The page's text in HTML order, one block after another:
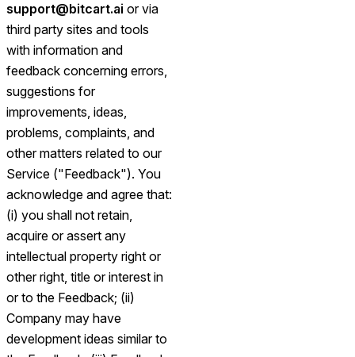
support@bitcart.ai or via
third party sites and tools
with information and
feedback concerning errors,
suggestions for
improvements, ideas,
problems, complaints, and
other matters related to our
Service ("Feedback"). You
acknowledge and agree that:
(i) you shall not retain,
acquire or assert any
intellectual property right or
other right, title or interest in
or to the Feedback; (ii)
Company may have
development ideas similar to